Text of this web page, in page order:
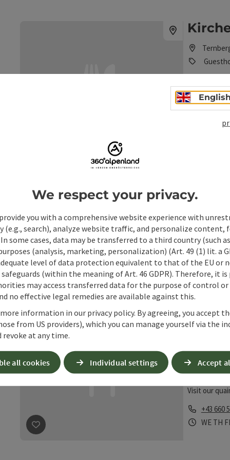
Tradition
Phone
+43 7256
Opening
MOTU
save post: Marktwirt Derfler
The
cooking.
seasonal
Phone
+43
Opening
FR SA
save post
Wine
Visit our
Phone
+43 660
WE TH
English
We respect your privacy.
you with a comprehensive website experience with
search), analyze website traffic, and personalize content,
some cases, data may be transferred to a third country (such
(analysis, marketing, personalization) (Art. 49 (1) lit. a
level of data protection equivalent to that of the EU or
(within the meaning of Art. 46 GDPR). Therefore, it is
may access transferred data for the purpose of control or
no effective legal remedies are available against this.
more information in our privacy policy. By agreeing, you accept
from US providers), which you can manage yourself via the
at any time.
all cookies Individual settings Accept